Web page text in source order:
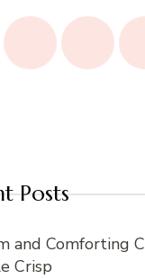
Posts
and Comforting
Crisp